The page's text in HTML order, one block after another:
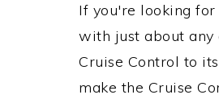
If you're looking
with just about any
Cruise Control to
make the Cruise